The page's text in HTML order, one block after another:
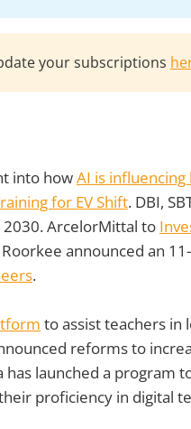
your subscriptions
into howAI is
for EV Shift. DBI,
2030. ArcelorMittal to
announced an
.
to assist teachers in
reforms to
has launched a program
proficiency in digital